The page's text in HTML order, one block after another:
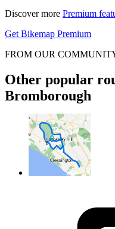
Discover more Premium
Get Bikemap Premium
FROM OUR
Other popular
Bromborough